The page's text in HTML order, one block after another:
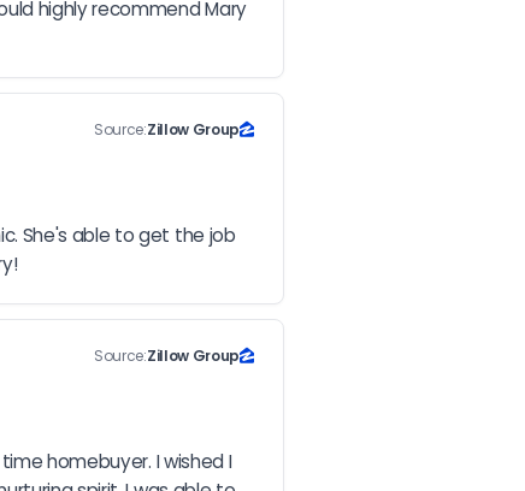
highly recommend Mary
Source:Zillow Group
She's able to get the job
Source:Zillow Group
homebuyer. I wished I